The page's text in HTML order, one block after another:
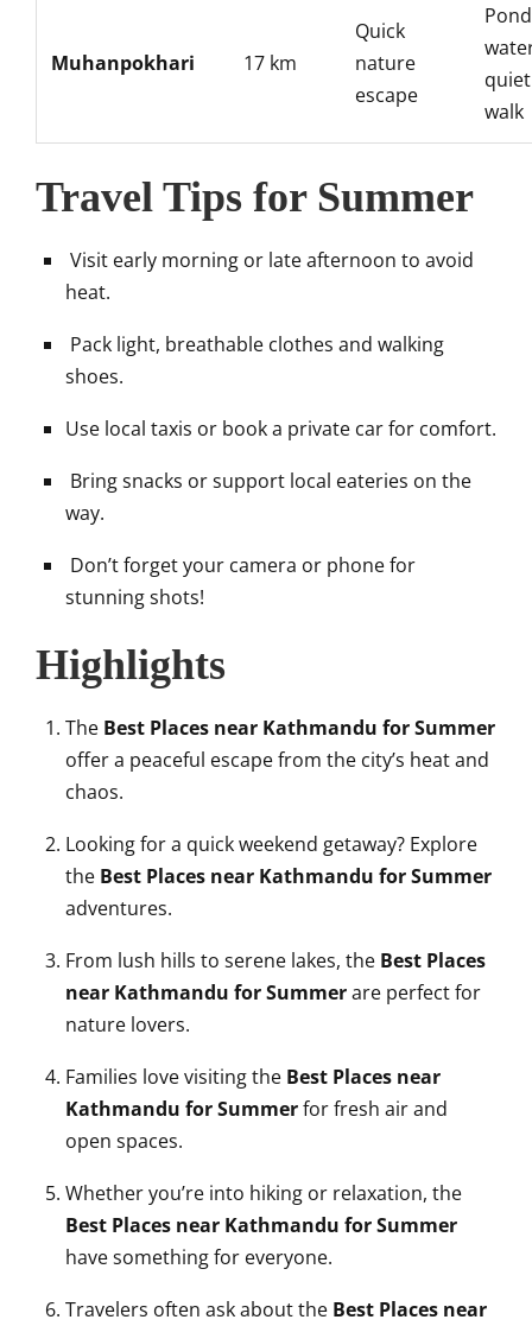
Muhanpokhari 17 km
Quick
nature
escape
walk
Travel Tips for Summer
Visit early morning or late afternoon to avoid
heat.
Pack light, breathable clothes and walking
shoes.
Use local taxis or book a private car for comfort.
Bring snacks or support local eateries on the
way.
Don’t forget your camera or phone for
stunning shots!
Highlights
The Best Places near Kathmandu for Summer
offer a peaceful escape from the city’s heat and
chaos.
Looking for a quick weekend getaway? Explore
the Best Places near Kathmandu for Summer
adventures.
From lush hills to serene lakes, the Best Places
near Kathmandu for Summerare perfect for
nature lovers.
Families love visiting the Best Places near
Kathmandu for Summerfor fresh air and
open spaces.
Whether you’re into hiking or relaxation, the
Best Places near Kathmandu for Summer
have something for everyone.
Travelers often ask about the Best Places near